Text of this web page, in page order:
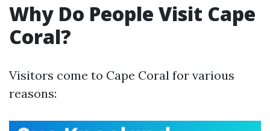
Why Do People Visit Cape
Coral?
Visitors come to Cape Coral for various
reasons: